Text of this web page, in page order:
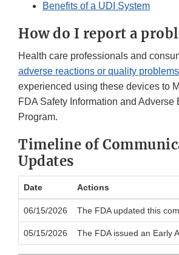
Benefits of a UDI System
How do I report a
Health care professionals and
adverse reactions or quality problems
experienced using these devices to
FDA Safety Information and Adverse
Program.
Timeline of
Updates
Date Actions
06/15/2026 The FDA updated this
05/15/2026 The FDA issued an Early